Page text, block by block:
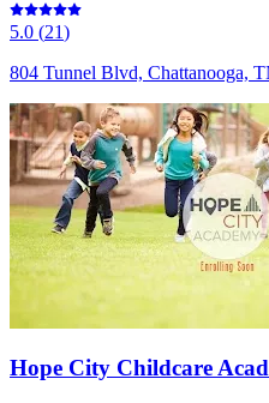
5.0 (21)
804 Tunnel Blvd, Chattanooga,
Hope City Childcare